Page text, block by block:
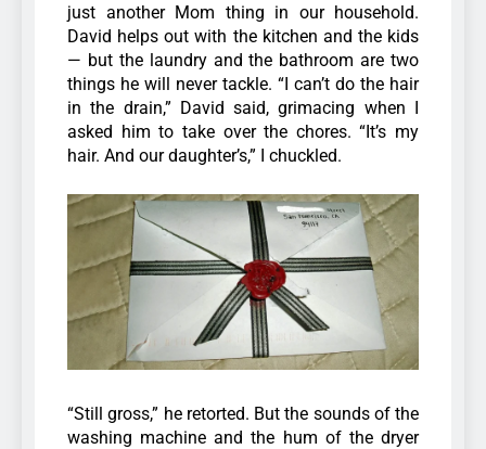
just another Mom thing in our household.
David helps out with the kitchen and the kids
— but the laundry and the bathroom are two
things he will never tackle. “I can’t do the hair
in the drain,” David said, grimacing when I
asked him to take over the chores.“It’s my
hair. And our daughter’s,” I chuckled.
“Still gross,” he retorted. But the sounds of the
washing machine and the hum of the dryer